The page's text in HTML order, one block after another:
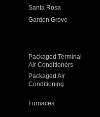
Santa Rosa
Garden Grove
Packaged Terminal
Air Conditioners
Packaged Air
Conditioning
Furnaces